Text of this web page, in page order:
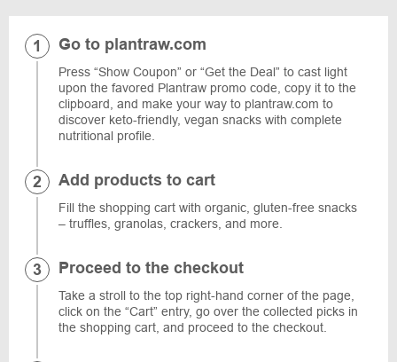
Go to plantraw.com
Press “Show Coupon” or “Get the Deal” to cast light
upon the favored Plantraw promo code, copy it to the
clipboard, and make your way to plantraw.com to
discover keto-friendly, vegan snacks with complete
nutritional profile.
Add products to cart
Fill the shopping cart with organic, gluten-free snacks
– truffles, granolas, crackers, and more.
Proceed to the checkout
Take a stroll to the top right-hand corner of the page,
click on the “Cart” entry, go over the collected picks in
the shopping cart, and proceed to the checkout.